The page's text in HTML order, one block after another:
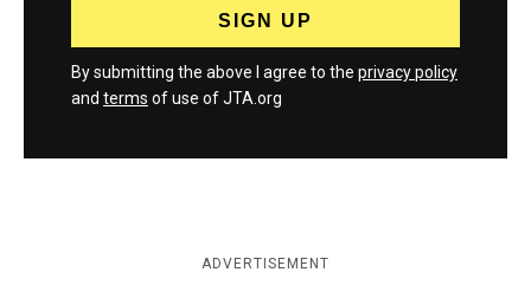
By submitting the above I agree to the privacy policy
and terms of use of JTA.org
ADVERTISEMENT